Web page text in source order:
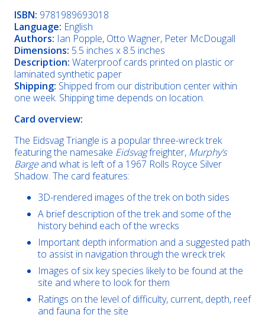
ISBN: 9781989693018
Language: English
Authors: Ian Popple, Otto Wagner, Peter McDougall
Dimensions: 5.5 inches x 8.5 inches
Description: Waterproof cards printed on plastic or
laminated synthetic paper
Shipping: Shipped from our distribution center within
one week. Shipping time depends on location.
Card overview:
The Eidsvag Triangle is a popular three-wreck trek
featuring the namesake Eidsvagfreighter, Murphy’s
Bargeand what is left of a 1967 Rolls Royce Silver
Shadow. The card features:
3D-rendered images of the trek on both sides
A brief description of the trek and some of the
history behind each of the wrecks
Important depth information and a suggested path
to assist in navigation through the wreck trek
Images of six key species likely to be found at the
site and where to look for them
Ratings on the level of difficulty, current, depth, reef
and fauna for the site